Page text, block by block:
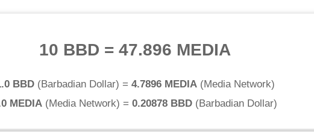
10 BBD = 47.896 MEDIA
BBD(Barbadian Dollar) = 4.7896 MEDIA(Media Network)
MEDIA (Media Network) = 0.20878 BBD (Barbadian Dollar)